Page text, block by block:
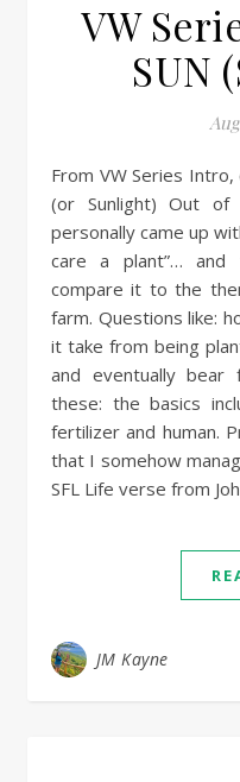
VW
SUN
From VW Series Intro, comes series 001 – The SUN
(or Sunlight) Out of
personally came up
care a plant”…
compare it to the
farm. Questions like:
it take from being
and eventually
these: the basics
fertilizer and human.
that I somehow
SFL Life verse from
JM Kayne